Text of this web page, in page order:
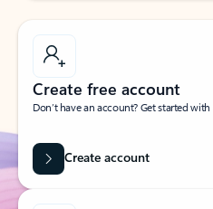
Create free account
Don’t have an account? Get started
Create account